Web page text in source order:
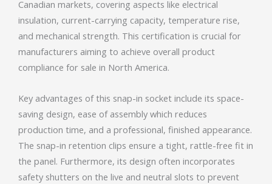
Canadian markets, covering aspects like electrical
insulation, current-carrying capacity, temperature rise,
and mechanical strength. This certification is crucial for
manufacturers aiming to achieve overall product
compliance for sale in North America.
Key advantages of this snap-in socket include its space-
saving design, ease of assembly which reduces
production time, and a professional, finished appearance.
The snap-in retention clips ensure a tight, rattle-free fit in
the panel. Furthermore, its design often incorporates
safety shutters on the live and neutral slots to prevent